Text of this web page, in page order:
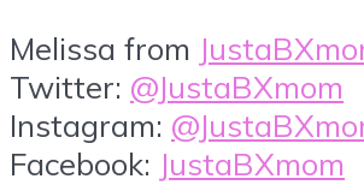
Melissa from
Twitter: @JustaBXmom
Instagram:
Facebook: JustaBXmom